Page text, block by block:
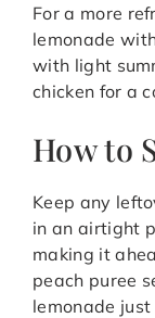
For a more
lemonade
with light
chicken for a
How to
Keep any
in an airtight
making it
peach puree
lemonade